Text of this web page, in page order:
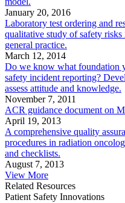
January 20, 2016
Laboratory test ordering and
qualitative study of safety
general practice.
March 12, 2014
Do we know what foundation
safety incident reporting?
assess attitude and knowledge.
November 7, 2011
ACR guidance document on
April 19, 2013
A comprehensive quality
procedures in radiation
and checklists.
August 7, 2013
View More
Related Resources
Patient Safety Innovations